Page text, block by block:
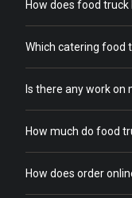
How does food truck
Which catering food
Is there any work on
How much do food
How does order